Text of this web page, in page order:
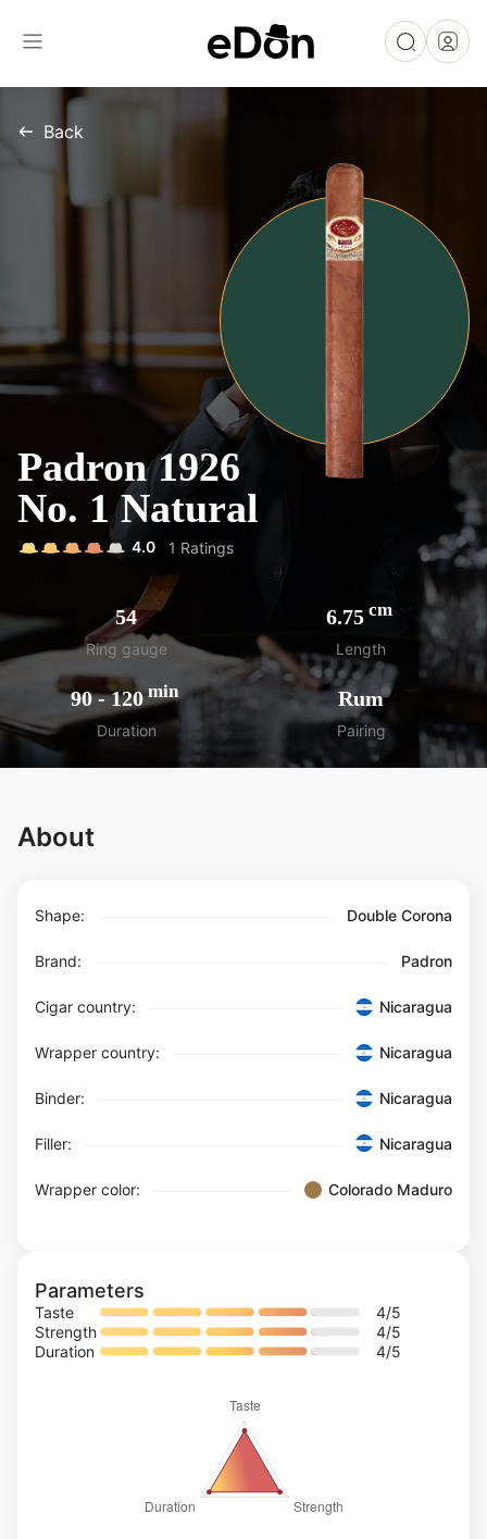
Back
Padron 1926
No. 1 Natural
4.0 1 Ratings
54
Ring gauge
6.75 cm
Length
90-120 min
Duration
Rum
Pairing
About
Shape: Double Corona
Brand: Padron
Cigar country: Nicaragua
Wrapper country: Nicaragua
Binder: Nicaragua
Filler: Nicaragua
Wrapper color: Colorado Maduro
Parameters
Taste 4/5
Strength
4/5
Duration
4/5